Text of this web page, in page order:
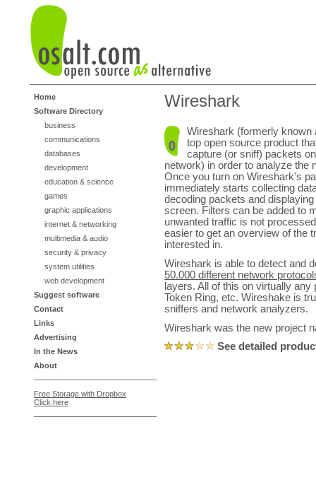
Home
Software Directory
business
communications
databases
development
education & science
games
graphic applications
internet & networking
multimedia & audio
security & privacy
system utilities
web development
Suggest software
Contact
Links
Advertising
In the News
About
Free Storage with Dropbox
Click here
Wireshark
Wireshark (formerly known
top open source product
capture (or sniff) packets
network) in order to analyze the
Once you turn on Wireshark's
immediately starts collecting
decoding packets and
screen. Filters can be added to
unwanted traffic is not
easier to get an overview of the
interested in.
Wireshark is able to detect and
50.000 different network
layers. All of this on virtually
Token Ring, etc. Wireshake is
sniffers and network analyzers.
Wireshark was the new project
See detailed